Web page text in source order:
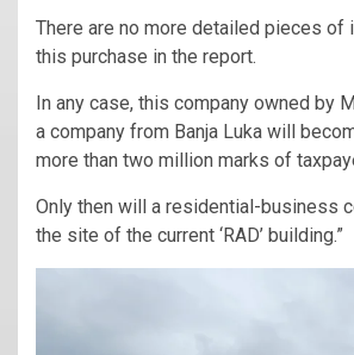
There are no more detailed pieces of
this purchase in the report.
In any case, this company owned by
a company from Banja Luka will
more than two million marks of
Only then will a residential-business
the site of the current ‘RAD’ building.”